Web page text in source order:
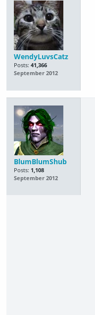
WendyLuvsCatz
Posts: 41,366
September 2012
BlumBlumShub
Posts: 1,108
September 2012